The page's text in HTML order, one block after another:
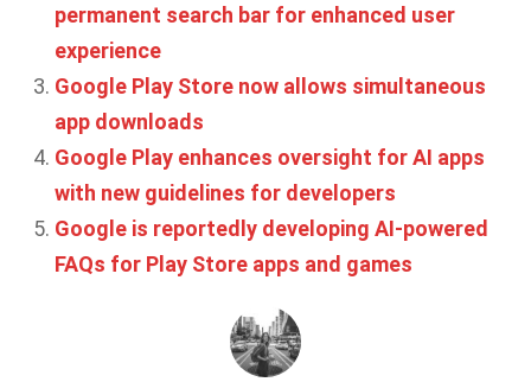
permanent search bar for enhanced user
experience
Google Play Store now allows simultaneous
app downloads
Google Play enhances oversight for AI apps
with new guidelines for developers
Google is reportedly developing AI-powered
FAQs for Play Store apps and games